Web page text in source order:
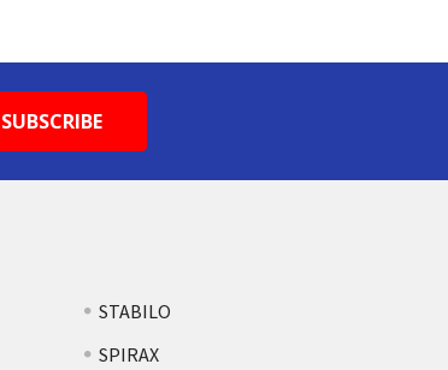
STABILO
SPIRAX